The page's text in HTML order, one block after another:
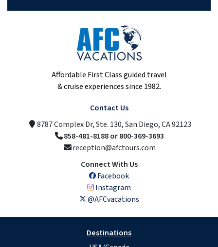
Affordable First Class guided travel
& cruise experiences since 1982.
Contact Us
8787 Complex Dr, Ste. 130, San Diego, CA 92123
858-481-8188 or 800-369-3693
reception@afctours.com
Connect With Us
Facebook
Instagram
@AFCvacations
Destinations